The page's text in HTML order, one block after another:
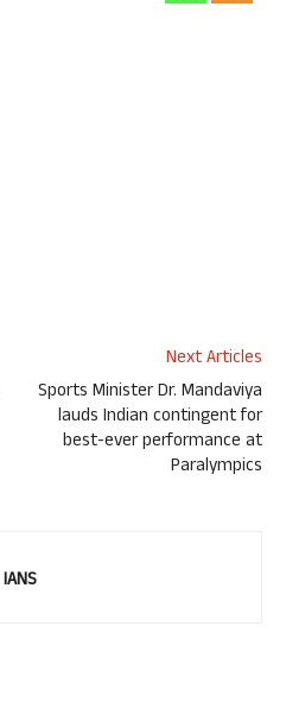
Next Articles
Sports Minister Dr. Mandaviya
lauds Indian contingent for
best-ever performance at
Paralympics
IANS